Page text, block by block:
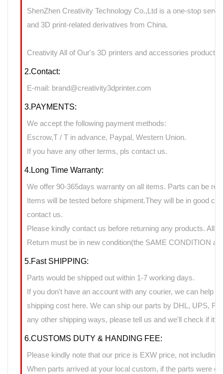
ShenZhen Creativity Technology Co.,Ltd is a one-stop
and 3D print-related derivatives from China.
Creativity All of Our's 3D printers and accessories products
2.Contact:
E-mail: brand@creativity3dprinter.com
3.PAYMENTS:
We accept the following payment methods:
Escrow,T / T in advance, Paypal, Western Union.
If you have any other terms, pls contact us.
4.Long Time Warranty:
We offer 90-365days warranty on all items. Parts can be
Items will be tested before shipment.They will be in good
contact us.
Please kindly contact us before returning any products. All
Return must be in new condition(the SAME CONDITION
5.Fast SHIPPING:
Parts would be shipped out within 1-7 working days.
If you don't have an account with any courier, we can help
shipping cost here. We can ship our parts by DHL, UPS,
any other shipping ways, please tell us and we'll check if it
6.CUSTOMS DUTY & HANDING FEE:
Please kindly note that our price is EXW price, not including
When parts arrived at your local custom, if the parts were